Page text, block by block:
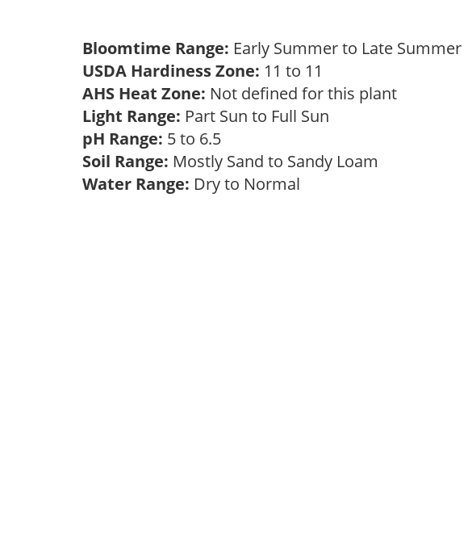
Bloomtime Range: Early Summer to Late Summer
USDA Hardiness Zone: 11 to 11
AHS Heat Zone: Not defined for this plant
Light Range: Part Sun to Full Sun
pH Range: 5 to 6.5
Soil Range: Mostly Sand to Sandy Loam
Water Range: Dry to Normal